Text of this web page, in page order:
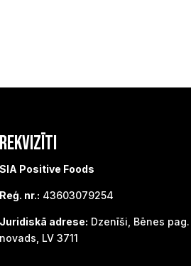
REKVIZĪTI
SIA Positive Foods
Reģ. nr.: 43603079254
Juridiskā adrese: Dzenīši, Bēnes
novads, LV 3711